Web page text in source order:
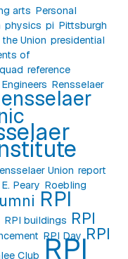
arts Personal
physics pi Pittsburgh
Union presidential
of
quad reference
Rensselaer
Union report
Peary Roebling
RPI
RPI buildings RPI
RPI Day RPI
Club RPI